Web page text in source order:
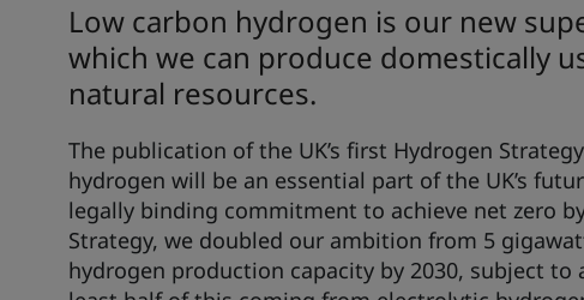
Low carbon hydrogen is our new
which we can produce domestically
natural resources.
The publication of the UK’s first Hydrogen
hydrogen will be an essential part of the UK’s
legally binding commitment to achieve net zero
Strategy, we doubled our ambition from 5
hydrogen production capacity by 2030, subject